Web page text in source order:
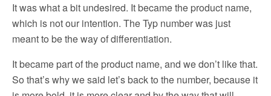
It was what a bit undesired. It became the product name,
which is not our intention. The Typ number was just
meant to be the way of differentiation.
It became part of the product name, and we don’t like that.
So that’s why we said let’s back to the number, because it